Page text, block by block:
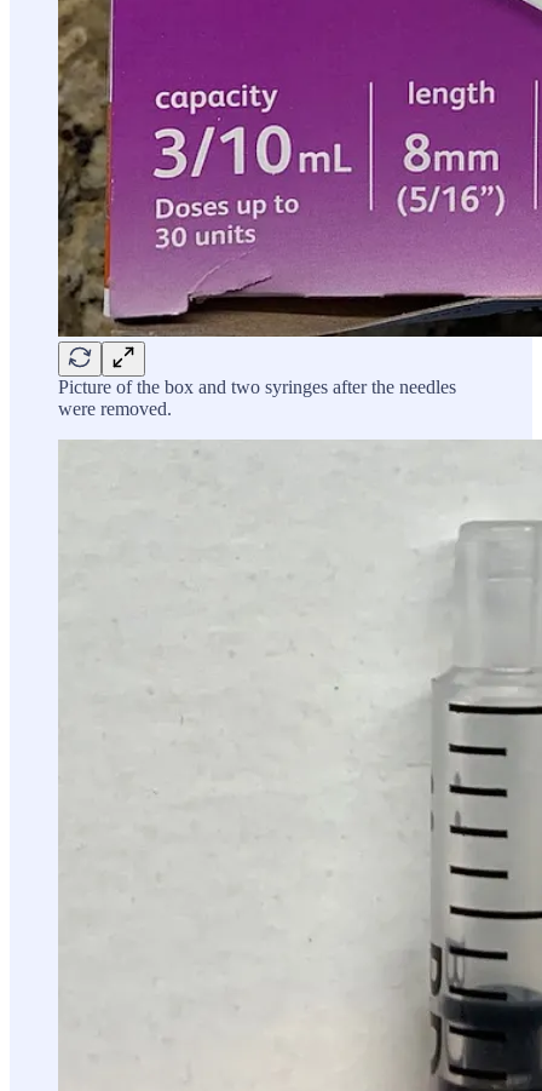
Picture of the box and two syringes after the needles
were removed.